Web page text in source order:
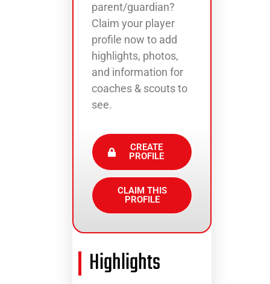
parent/guardian?
Claim your player
profile now to add
highlights, photos,
and information for
coaches & scouts to
see.
CREATE
PROFILE
CLAIM THIS
PROFILE
Highlights